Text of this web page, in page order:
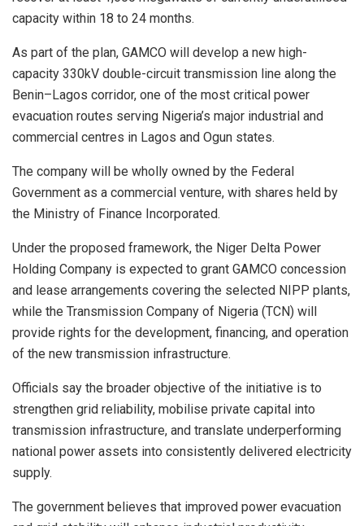
capacity within 18 to 24 months.
As part of the plan, GAMCO will develop a new high-
capacity 330kV double-circuit transmission line along the
Benin–Lagos corridor, one of the most critical power
evacuation routes serving Nigeria’s major industrial and
commercial centres in Lagos and Ogun states.
The company will be wholly owned by the Federal
Government as a commercial venture, with shares held by
the Ministry of Finance Incorporated.
Under the proposed framework, the Niger Delta Power
Holding Company is expected to grant GAMCO concession
and lease arrangements covering the selected NIPP plants,
while the Transmission Company of Nigeria (TCN) will
provide rights for the development, financing, and operation
of the new transmission infrastructure.
Officials say the broader objective of the initiative is to
strengthen grid reliability, mobilise private capital into
transmission infrastructure, and translate underperforming
national power assets into consistently delivered electricity
supply.
The government believes that improved power evacuation